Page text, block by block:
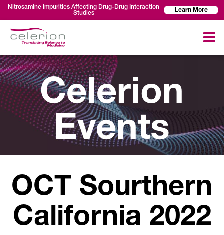
Nitrosamine Impurities Affecting Drug-Drug Interaction
Studies
Learn More
Celerion
Events
OCT Sourthern
California 2022